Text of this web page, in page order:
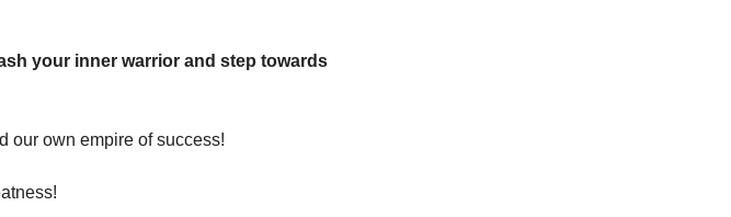
your inner warrior and step towards
our own empire of success!